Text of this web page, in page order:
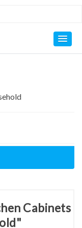
Cabinets